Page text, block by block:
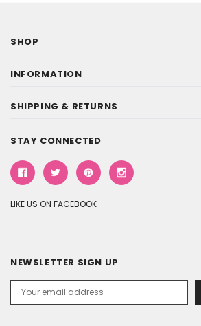
SHOP
INFORMATION
SHIPPING & RETURNS
STAY CONNECTED
LIKE US ON FACEBOOK
NEWSLETTER SIGN UP
Address